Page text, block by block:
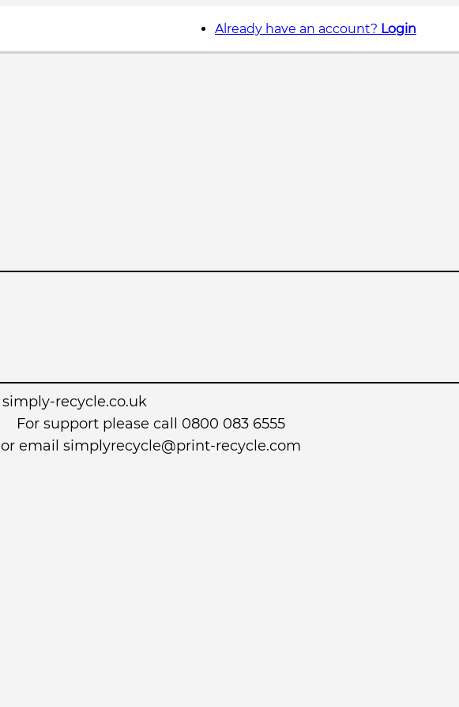
Already have an account? Login
simply-recycle.co.uk
For support please call 0800 083 6555
or email simplyrecycle@print-recycle.com